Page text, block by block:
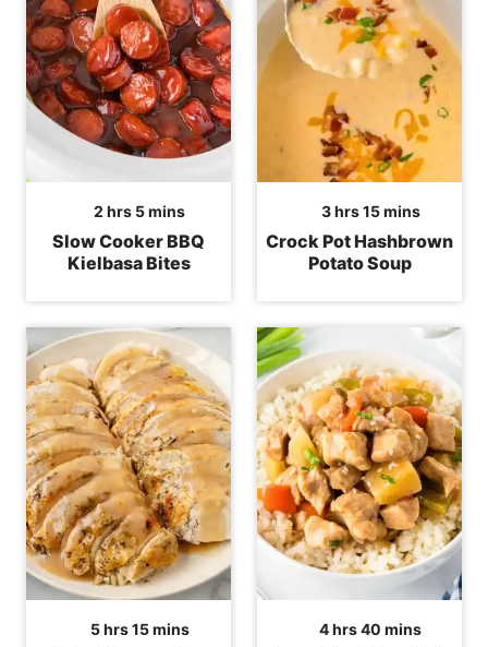
2 hours
hrs 5minutes
mins
Slow Cooker BBQ
Kielbasa Bites
3hours
hrs 15minutes
mins
Crock Pot Hashbrown
Potato Soup
5hours
hrs 15minutes
mins 4hours
hrs40 minutes
mins